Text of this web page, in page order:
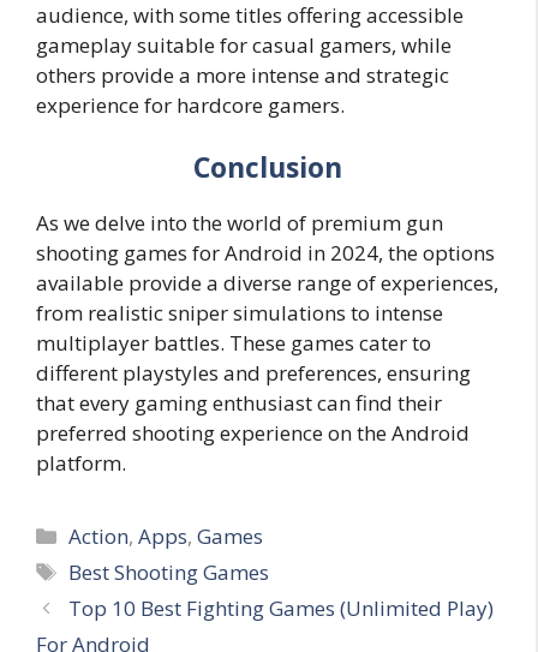
audience, with some titles offering accessible
gameplay suitable for casual gamers, while
others provide a more intense and strategic
experience for hardcore gamers.
Conclusion
As we delve into the world of premium gun
shooting games for Android in 2024, the options
available provide a diverse range of experiences,
from realistic sniper simulations to intense
multiplayer battles. These games cater to
different playstyles and preferences, ensuring
that every gaming enthusiast can find their
preferred shooting experience on the Android
platform.
Categories
Action,Apps,Games
Tags
Best Shooting Games
Top 10 Best Fighting Games (Unlimited Play)
For Android